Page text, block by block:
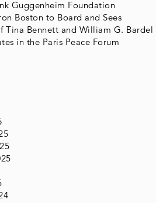
Guggenheim Foundation
Boston to Board and Sees
Tina Bennett and William G. Bardel
in the Paris Peace Forum